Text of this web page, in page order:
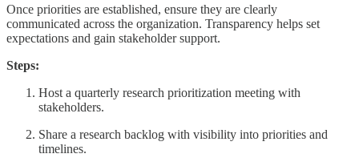
Once priorities are established, ensure they are clearly
communicated across the organization. Transparency helps set
expectations and gain stakeholder support.
Steps:
Host a quarterly research prioritization meeting with
stakeholders.
Share a research backlog with visibility into priorities and
timelines.